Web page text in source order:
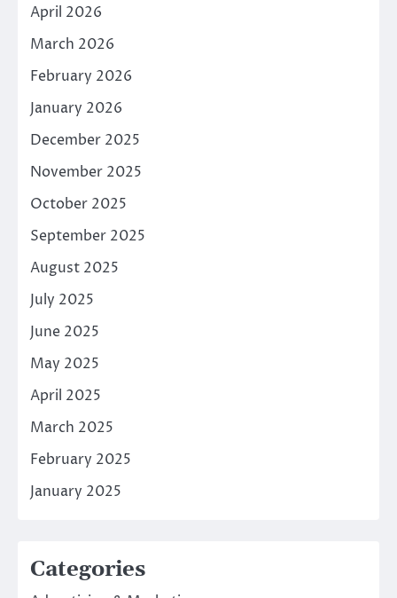
April 2026
March 2026
February 2026
January 2026
December 2025
November 2025
October 2025
September 2025
August 2025
July 2025
June 2025
May 2025
April 2025
March 2025
February 2025
January 2025
Categories